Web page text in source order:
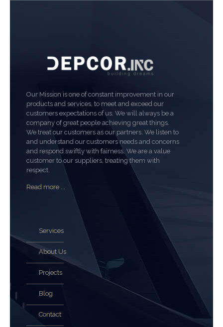
Our Mission is one of constant improvement in our
products and services, to meet and exceed our
customers expectations of us. We will always be a
company of great people achieving great things.
We treat our customers as our partners. We listen to
and understand our customers needs and concerns
and respond swiftly with fairness. We are a value
customer to our suppliers, treating them with
respect.
Read more ...
Services
About Us
Projects
Blog
Contact